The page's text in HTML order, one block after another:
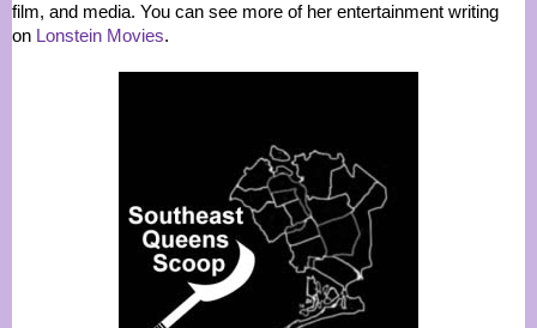
film, and media. You can see more of her entertainment writing
on Lonstein Movies.